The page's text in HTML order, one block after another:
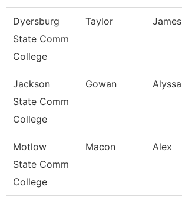
Dyersburg
State Comm
College
Taylor James
Jackson
State Comm
College
Gowan Alyssa
Motlow
State Comm
College
Macon Alex